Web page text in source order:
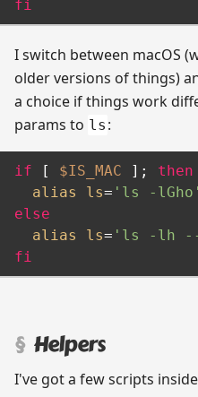
fi
I switch between macOS
older versions of things)
a choice if things work
params to ls :
if [ $IS_MAC ]; then
alias
ls= 'ls -lGho'
else
alias
ls= 'ls -lh --
fi
Helpers
I've got a few scripts